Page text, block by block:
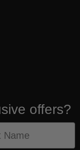
offers?